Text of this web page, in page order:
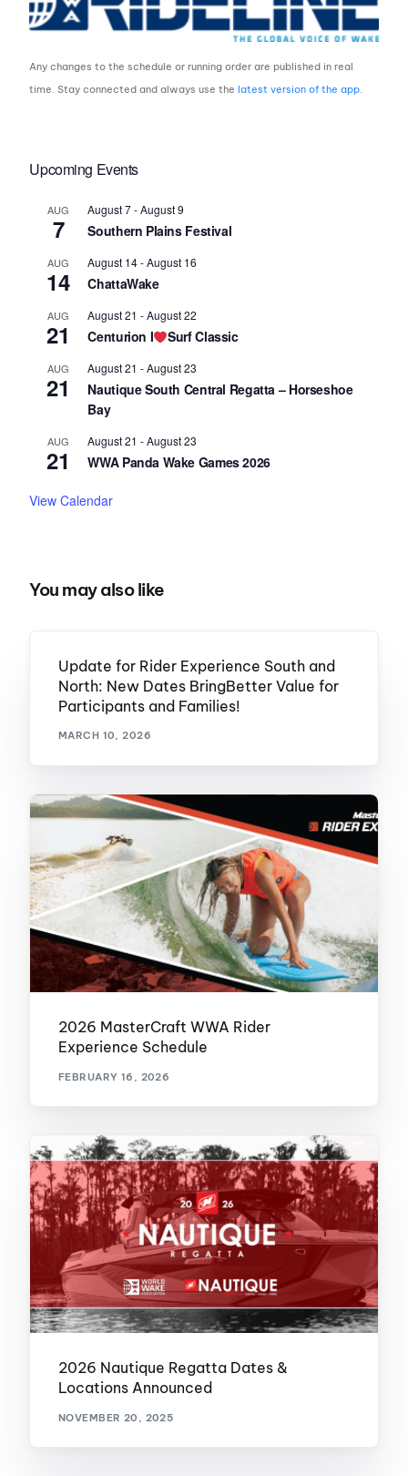
Any changes to the schedule or running order are published in real
time. Stay connected and always use thelatest version of the app.
Upcoming Events
AUG
7
August 7-August 9
Southern Plains Festival
AUG
14
August 14-August 16
ChattaWake
AUG
21
August 21 -August 22
Centurion I Surf Classic
AUG
21
August 21 -August 23
Nautique South Central Regatta – Horseshoe
Bay
AUG
21
August 21 -August 23
WWA Panda Wake Games 2026
View Calendar
You may also like
Update for Rider Experience South and
North: New Dates BringBetter Value for
Participants and Families!
MARCH 10, 2026
2026 MasterCraft WWA Rider
Experience Schedule
FEBRUARY 16, 2026
2026 Nautique Regatta Dates &
Locations Announced
NOVEMBER 20, 2025